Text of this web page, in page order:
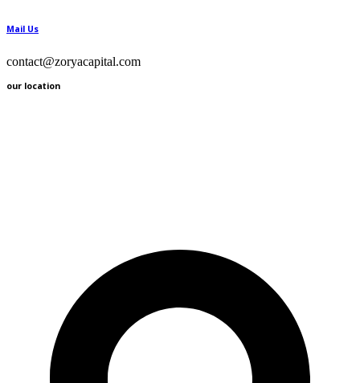
Mail Us
contact@zoryacapital.com
our location